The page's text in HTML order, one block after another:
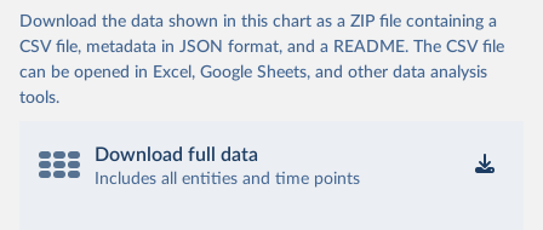
Download the data shown in this chart as a ZIP file containing a
CSV file, metadata in JSON format, and a README. The CSV file
can be opened in Excel, Google Sheets, and other data analysis
tools.
Download full data
Includes all entities and time points